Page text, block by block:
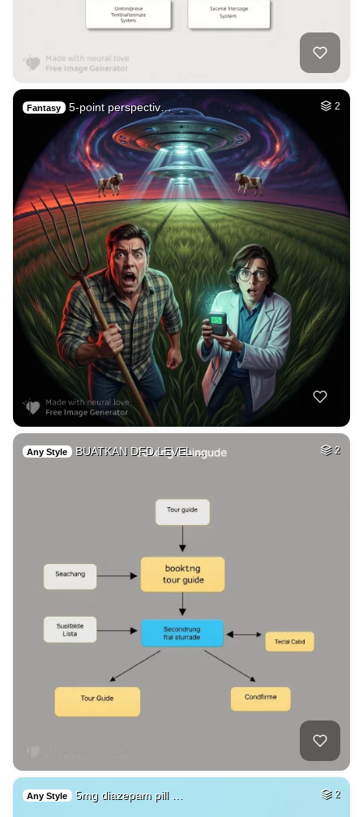
Fantasy 5-point perspectiv… 2
Any Style BUATKAN DFD LEVEL … 2
Any Style 5mg diazepam pill … 2